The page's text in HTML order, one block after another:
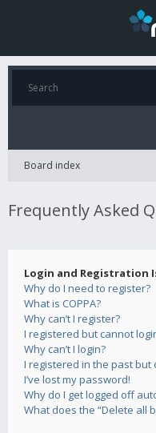
Board index
Frequently Asked
Login and Registration
Why do I need to register?
What is COPPA?
Why can’t I register?
I registered but cannot
Why can’t I login?
I registered in the past but
I’ve lost my password!
Why do I get logged off
What does the “Delete all